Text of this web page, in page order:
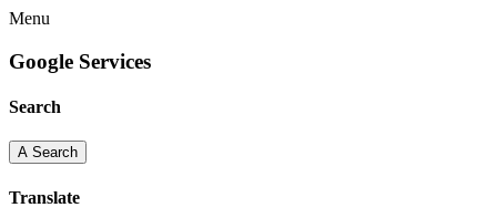
Menu
Google Services
Search
A Search
Translate